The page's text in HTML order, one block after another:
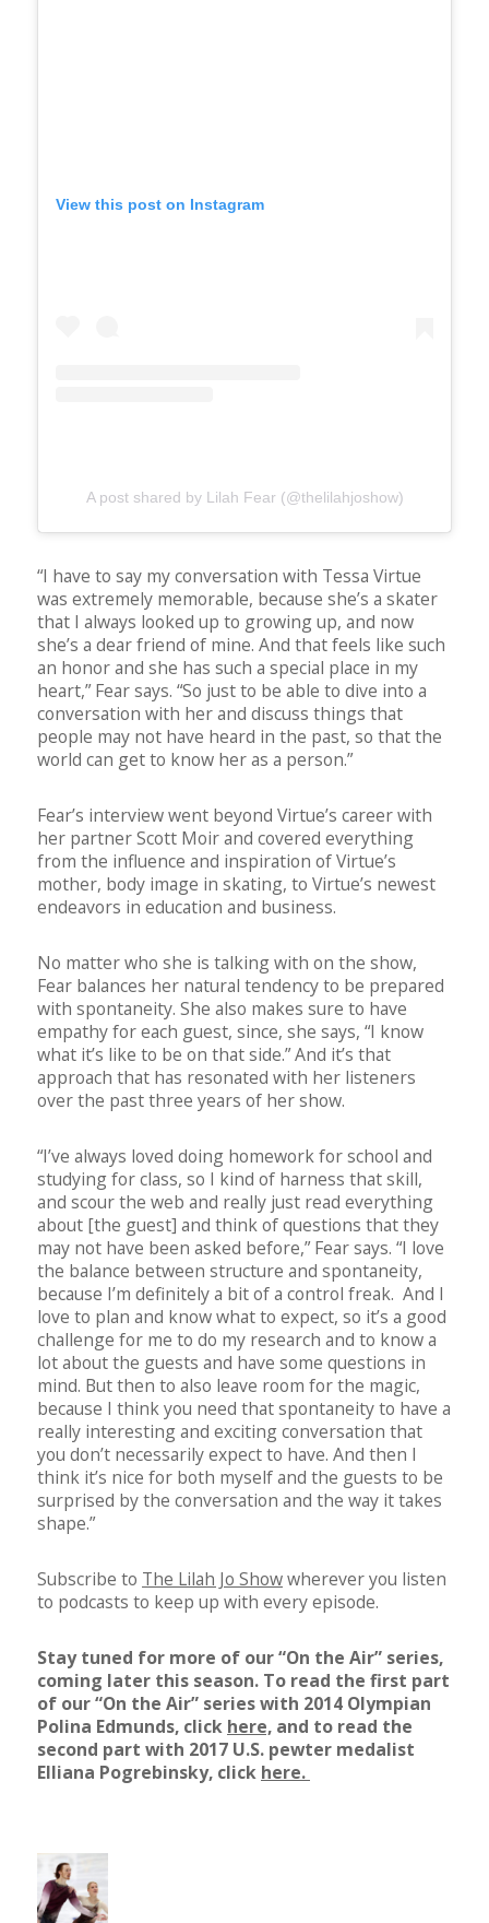
View this post on Instagram
A post shared by Lilah Fear (@thelilahjoshow)
“I have to say my conversation with Tessa Virtue
was extremely memorable, because she’s a skater
that I always looked up to growing up, and now
she’s a dear friend of mine. And that feels like such
an honor and she has such a special place in my
heart,” Fear says. “So just to be able to dive into a
conversation with her and discuss things that
people may not have heard in the past, so that the
world can get to know her as a person.”
Fear’s interview went beyond Virtue’s career with
her partner Scott Moir and covered everything
from the influence and inspiration of Virtue’s
mother, body image in skating, to Virtue’s newest
endeavors in education and business.
No matter who she is talking with on the show,
Fear balances her natural tendency to be prepared
with spontaneity. She also makes sure to have
empathy for each guest, since, she says, “I know
what it’s like to be on that side.” And it’s that
approach that has resonated with her listeners
over the past three years of her show.
“I’ve always loved doing homework for school and
studying for class, so I kind of harness that skill,
and scour the web and really just read everything
about [the guest] and think of questions that they
may not have been asked before,” Fear says. “I love
the balance between structure and spontaneity,
because I’m definitely a bit of a control freak. And I
love to plan and know what to expect, so it’s a good
challenge for me to do my research and to know a
lot about the guests and have some questions in
mind. But then to also leave room for the magic,
because I think you need that spontaneity to have a
really interesting and exciting conversation that
you don’t necessarily expect to have. And then I
think it’s nice for both myself and the guests to be
surprised by the conversation and the way it takes
shape.”
Subscribe to The Lilah Jo Showwherever you listen
to podcasts to keep up with every episode.
Stay tuned for more of our “On the Air” series,
coming later this season. To read the first part
of our “On the Air” series with 2014 Olympian
Polina Edmunds, click here, and to read the
second part with 2017 U.S. pewter medalist
Elliana Pogrebinsky, click here.